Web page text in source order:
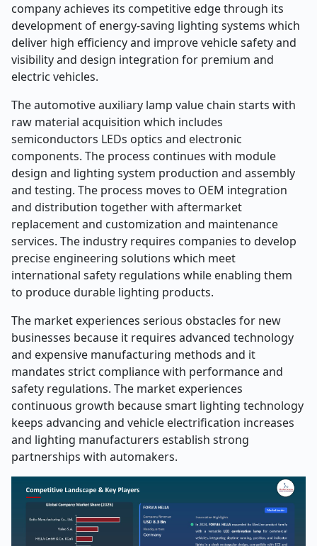
company achieves its competitive edge through its
development of energy-saving lighting systems which
deliver high efficiency and improve vehicle safety and
visibility and design integration for premium and
electric vehicles.
The automotive auxiliary lamp value chain starts with
raw material acquisition which includes
semiconductors LEDs optics and electronic
components. The process continues with module
design and lighting system production and assembly
and testing. The process moves to OEM integration
and distribution together with aftermarket
replacement and customization and maintenance
services. The industry requires companies to develop
precise engineering solutions which meet
international safety regulations while enabling them
to produce durable lighting products.
The market experiences serious obstacles for new
businesses because it requires advanced technology
and expensive manufacturing methods and it
mandates strict compliance with performance and
safety regulations. The market experiences
continuous growth because smart lighting technology
keeps advancing and vehicle electrification increases
and lighting manufacturers establish strong
partnerships with automakers.